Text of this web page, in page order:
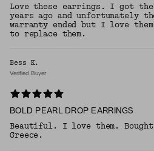
Love these earrings. I got the
years ago and unfortunately
warranty ended but I love
to replace them.
Bess K.
Verified Buyer
BOLD PEARL DROP EARRINGS
Beautiful. I love them.
Greece.